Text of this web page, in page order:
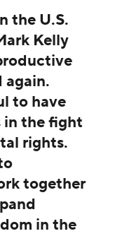
the U.S.
Kelly
again.
to have
in the fight
rights.
together
in the